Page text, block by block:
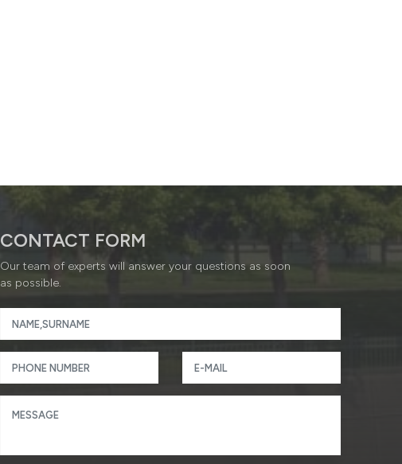
CONTACT FORM
Our team of experts will answer your questions as soon
as possible.